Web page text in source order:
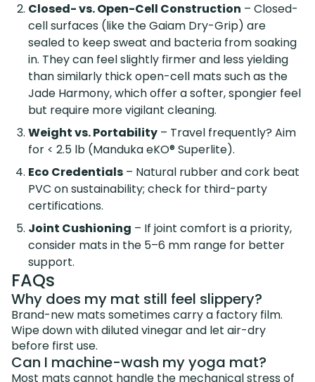
Closed- vs. Open-Cell Construction – Closed-
cell surfaces (like the Gaiam Dry-Grip) are
sealed to keep sweat and bacteria from soaking
in. They can feel slightly firmer and less yielding
than similarly thick open-cell mats such as the
Jade Harmony, which offer a softer, spongier feel
but require more vigilant cleaning.
Weight vs. Portability – Travel frequently? Aim
for < 2.5 lb (Manduka eKO® Superlite).
Eco Credentials – Natural rubber and cork beat
PVC on sustainability; check for third-party
certifications.
Joint Cushioning – If joint comfort is a priority,
consider mats in the 5–6 mm range for better
support.
FAQs
Why does my mat still feel slippery?
Brand-new mats sometimes carry a factory film.
Wipe down with diluted vinegar and let air-dry
before first use.
Can I machine-wash my yoga mat?
Most mats cannot handle the mechanical stress of